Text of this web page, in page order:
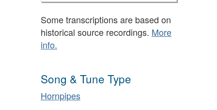
Some transcriptions are based on
historical source recordings. More
info.
Song & Tune Type
Hornpipes